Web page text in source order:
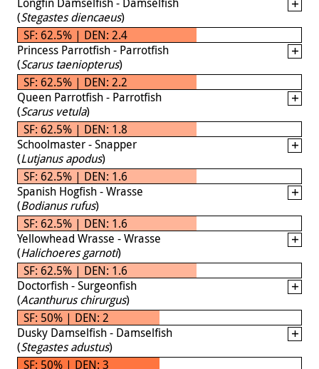
(Stegastes diencaeus)
SF: 62.5% | DEN: 2.4
Princess Parrotfish - Parrotfish
(Scarus taeniopterus)
SF: 62.5% | DEN: 2.2
Queen Parrotfish - Parrotfish
(Scarus vetula)
SF: 62.5% | DEN: 1.8
Schoolmaster - Snapper
(Lutjanus apodus)
SF: 62.5% | DEN: 1.6
Spanish Hogfish - Wrasse
(Bodianus rufus)
SF: 62.5% | DEN: 1.6
Yellowhead Wrasse - Wrasse
(Halichoeres garnoti)
SF: 62.5% | DEN: 1.6
Doctorfish - Surgeonfish
(Acanthurus chirurgus)
SF: 50% | DEN: 2
Dusky Damselfish - Damselfish
(Stegastes adustus)
SF: 50% | DEN: 3